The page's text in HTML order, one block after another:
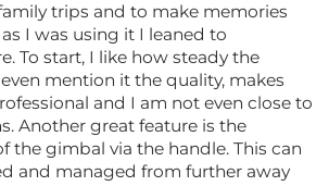
trips and to make memories
I was using it I leaned to
To start, I like how steady the
mention it the quality, makes
and I am not even close to
Another great feature is the
the gimbal via the handle. This can
and managed from further away